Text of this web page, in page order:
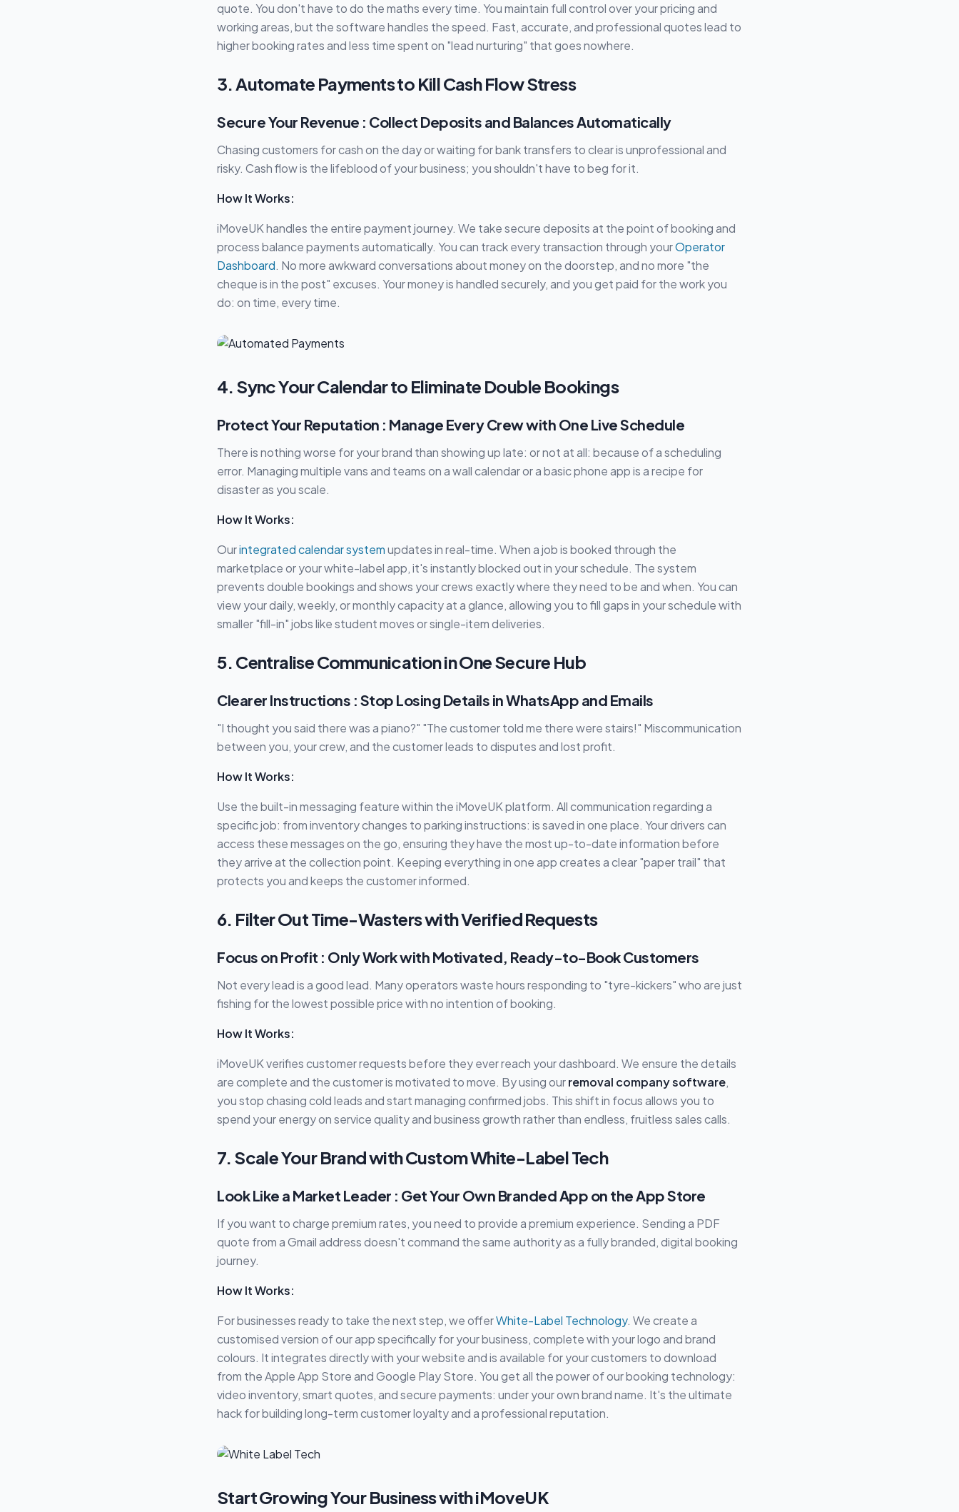
quote. You don't have to do the maths every time. You maintain full control over your pricing and
working areas, but the software handles the speed. Fast, accurate, and professional quotes lead to
higher booking rates and less time spent on "lead nurturing" that goes nowhere.
3. Automate Payments to Kill Cash Flow Stress
Secure Your Revenue : Collect Deposits and Balances Automatically
Chasing customers for cash on the day or waiting for bank transfers to clear is unprofessional and
risky. Cash flow is the lifeblood of your business; you shouldn't have to beg for it.
How It Works:
iMoveUK handles the entire payment journey. We take secure deposits at the point of booking and
process balance payments automatically. You can track every transaction through yourOperator
Dashboard. No more awkward conversations about money on the doorstep, and no more "the
cheque is in the post" excuses. Your money is handled securely, and you get paid for the work you
do: on time, every time.
4. Sync Your Calendar to Eliminate Double Bookings
Protect Your Reputation : Manage Every Crew with One Live Schedule
There is nothing worse for your brand than showing up late: or not at all: because of a scheduling
error. Managing multiple vans and teams on a wall calendar or a basic phone app is a recipe for
disaster as you scale.
How It Works:
Ourintegrated calendar systemupdates in real-time. When a job is booked through the
marketplace or your white-label app, it's instantly blocked out in your schedule. The system
prevents double bookings and shows your crews exactly where they need to be and when. You can
view your daily, weekly, or monthly capacity at a glance, allowing you to fill gaps in your schedule with
smaller "fill-in" jobs like student moves or single-item deliveries.
5. Centralise Communication in One Secure Hub
Clearer Instructions : Stop Losing Details in WhatsApp and Emails
"I thought you said there was a piano?" "The customer told me there were stairs!" Miscommunication
between you, your crew, and the customer leads to disputes and lost profit.
How It Works:
Use the built-in messaging feature within the iMoveUK platform. All communication regarding a
specific job: from inventory changes to parking instructions: is saved in one place. Your drivers can
access these messages on the go, ensuring they have the most up-to-date information before
they arrive at the collection point. Keeping everything in one app creates a clear "paper trail" that
protects you and keeps the customer informed.
6. Filter Out Time-Wasters with Verified Requests
Focus on Profit : Only Work with Motivated, Ready-to-Book Customers
Not every lead is a good lead. Many operators waste hours responding to "tyre-kickers" who are just
fishing for the lowest possible price with no intention of booking.
How It Works:
iMoveUK verifies customer requests before they ever reach your dashboard. We ensure the details
are complete and the customer is motivated to move. By using ourremoval company software,
you stop chasing cold leads and start managing confirmed jobs. This shift in focus allows you to
spend your energy on service quality and business growth rather than endless, fruitless sales calls.
7. Scale Your Brand with Custom White-Label Tech
Look Like a Market Leader : Get Your Own Branded App on the App Store
If you want to charge premium rates, you need to provide a premium experience. Sending a PDF
quote from a Gmail address doesn't command the same authority as a fully branded, digital booking
journey.
How It Works:
For businesses ready to take the next step, we offerWhite-Label Technology. We create a
customised version of our app specifically for your business, complete with your logo and brand
colours. It integrates directly with your website and is available for your customers to download
from the Apple App Store and Google Play Store. You get all the power of our booking technology:
video inventory, smart quotes, and secure payments: under your own brand name. It's the ultimate
hack for building long-term customer loyalty and a professional reputation.
Start Growing Your Business with iMoveUK